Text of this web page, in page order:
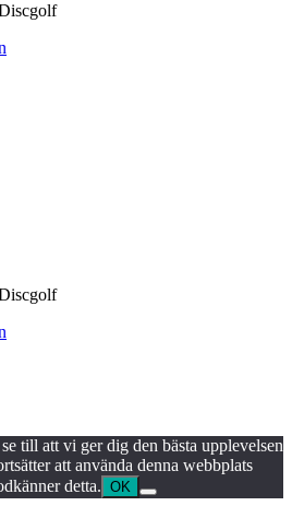
till att vi ger dig den bästa upplevelsen
att använda denna webbplats
detta. OK